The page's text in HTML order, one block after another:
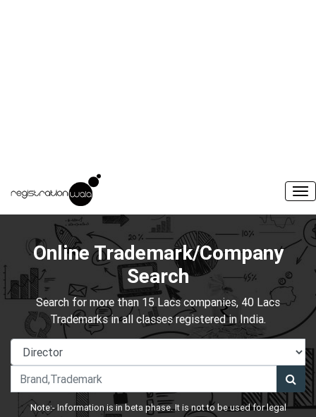
Online Trademark/Company
Search
Search for more than 15 Lacs companies, 40 Lacs
Trademarks in all classes registered in India.
Note:- Information is in beta phase. It is not to be used for legal